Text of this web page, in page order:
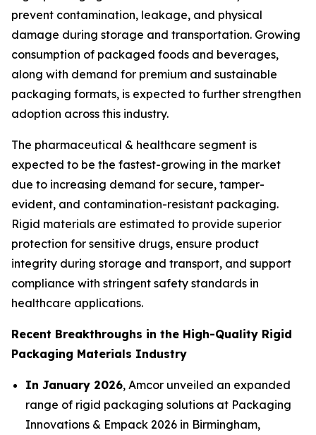
prevent contamination, leakage, and physical
damage during storage and transportation. Growing
consumption of packaged foods and beverages,
along with demand for premium and sustainable
packaging formats, is expected to further strengthen
adoption across this industry.
The pharmaceutical & healthcare segment is
expected to be the fastest-growing in the market
due to increasing demand for secure, tamper-
evident, and contamination-resistant packaging.
Rigid materials are estimated to provide superior
protection for sensitive drugs, ensure product
integrity during storage and transport, and support
compliance with stringent safety standards in
healthcare applications.
Recent Breakthroughs in the High-Quality Rigid
Packaging Materials Industry
In January 2026, Amcor unveiled an expanded
range of rigid packaging solutions at Packaging
Innovations & Empack 2026 in Birmingham,